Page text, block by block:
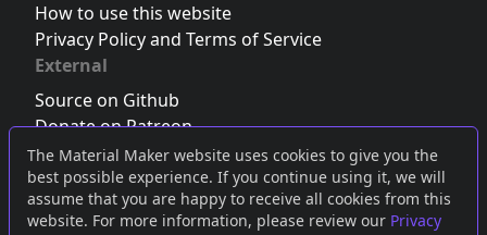
The Material Maker website uses cookies to give you the
best possible experience. If you continue using it, we will
assume that you are happy to receive all cookies from this
website. For more information, please review our Privacy
How to use this website
Privacy Policy and Terms of Service
External
Source on Github
Donate on Patreon
Follow us on Twitter,Bluesky orMastodon
Join the Discord server